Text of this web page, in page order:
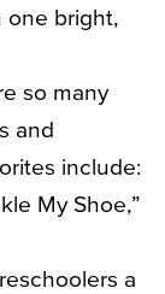
one bright,
so many
and
include:
My Shoe,”
a